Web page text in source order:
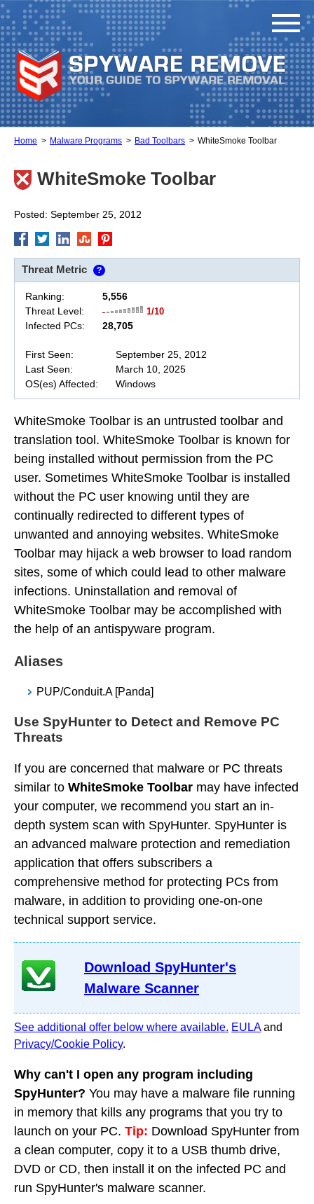
Home Malware Programs Bad Toolbars WhiteSmoke Toolbar
WhiteSmoke Toolbar
Posted: September 25, 2012
Threat Metric ?
Ranking:
5,556
Threat Level:
1/10
Infected PCs: 28,705
First Seen:
September 25, 2012
Last Seen:
March 10, 2025
OS(es) Affected:
Windows
WhiteSmoke Toolbar is an untrusted toolbar and
translation tool. WhiteSmoke Toolbar is known for
being installed without permission from the PC
user. Sometimes WhiteSmoke Toolbar is installed
without the PC user knowing until they are
continually redirected to different types of
unwanted and annoying websites. WhiteSmoke
Toolbar may hijack a web browser to load random
sites, some of which could lead to other malware
infections. Uninstallation and removal of
WhiteSmoke Toolbar may be accomplished with
the help of an antispyware program.
Aliases
PUP/Conduit.A [Panda]
Use SpyHunter to Detect and Remove PC
Threats
If you are concerned that malware or PC threats
similar to WhiteSmoke Toolbar may have infected
your computer, we recommend you start an in-
depth system scan with SpyHunter. SpyHunter is
an advanced malware protection and remediation
application that offers subscribers a
comprehensive method for protecting PCs from
malware, in addition to providing one-on-one
technical support service.
Download SpyHunter's
Malware Scanner
See additional offer below where available. EULAand
Privacy/Cookie Policy.
Why can't I open any program including
SpyHunter? You may have a malware file running
in memory that kills any programs that you try to
launch on your PC. Tip: Download SpyHunter from
a clean computer, copy it to a USB thumb drive,
DVD or CD, then install it on the infected PC and
run SpyHunter's malware scanner.